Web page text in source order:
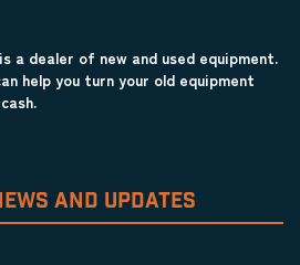
a dealer of new and used equipment.
help you turn your old equipment
AND UPDATES